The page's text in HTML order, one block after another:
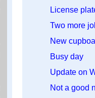
License
Two more
New
Busy day
Update on
Not a good